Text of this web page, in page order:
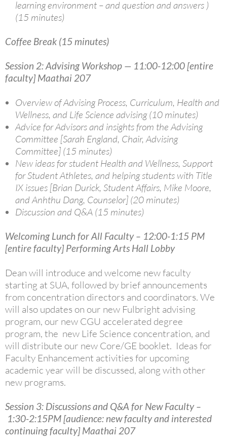
learning environment – and question and answers )
(15 minutes)
Coffee Break (15 minutes)
Session 2: Advising Workshop — 11:00-12:00 [entire
faculty] Maathai 207
Overview of Advising Process, Curriculum, Health and
Wellness, and Life Science advising (10 minutes)
Advice for Advisors and insights from the Advising
Committee [Sarah England, Chair, Advising
Committee] (15 minutes)
New ideas for student Health and Wellness, Support
for Student Athletes, and helping students with Title
IX issues [Brian Durick, Student Affairs, Mike Moore,
and Anhthu Dang, Counselor] (20 minutes)
Discussion and Q&A (15 minutes)
Welcoming Lunch for All Faculty – 12:00-1:15 PM
[entire faculty] Performing Arts Hall Lobby
Dean will introduce and welcome new faculty
starting at SUA, followed by brief announcements
from concentration directors and coordinators. We
will also updates on our new Fulbright advising
program, our new CGU accelerated degree
program, the new Life Science concentration, and
will distribute our new Core/GE booklet. Ideas for
Faculty Enhancement activities for upcoming
academic year will be discussed, along with other
new programs.
Session 3: Discussions and Q&A for New Faculty –
1:30-2:15PM [audience: new faculty and interested
continuing faculty] Maathai 207